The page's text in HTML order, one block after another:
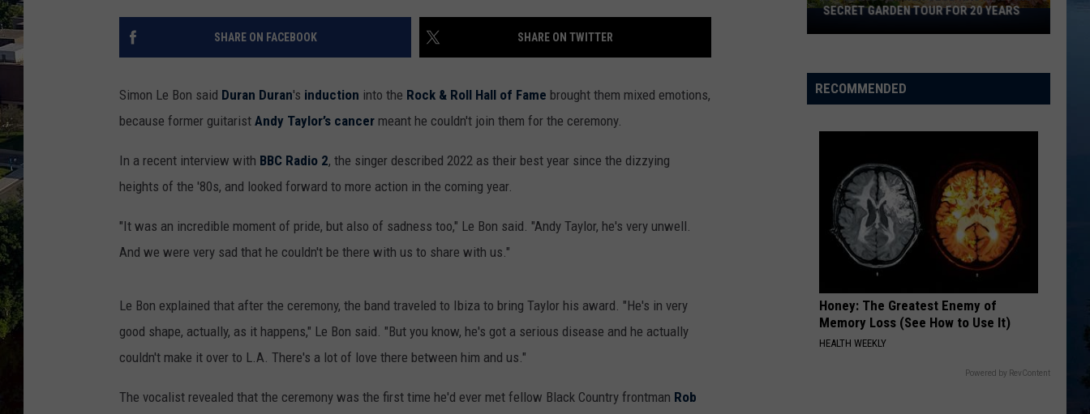
VALUE CONNECTION MOBILE APP
NEWSLETTER SIGN-UP
ADVERTISE
SHARE ON FACEBOOK SHARE ON TWITTER
Simon Le Bon said Duran Duran's induction into the Rock & Roll Hall of Fame brought them mixed emotions,
because former guitarist Andy Taylor’s cancer meant he couldn't join them for the ceremony.
In a recent interview with BBC Radio 2, the singer described 2022 as their best year since the dizzying
heights of the '80s, and looked forward to more action in the coming year.
"It was an incredible moment of pride, but also of sadness too," Le Bon said. "Andy Taylor, he's very unwell.
And we were very sad that he couldn't be there with us to share with us."
Le Bon explained that after the ceremony, the band traveled to Ibiza to bring Taylor his award. "He's in very
good shape, actually, as it happens," Le Bon said. "But you know, he's got a serious disease and he actually
couldn't make it over to L.A. There's a lot of love there between him and us."
The vocalist revealed that the ceremony was the first time he'd ever met fellow Black Country frontman Rob
Cloud
Club
Has
Garden
Tour
SECRET GARDEN TOUR FOR 20 YEARS
RECOMMENDED
Honey: The Greatest Enemy of
Memory Loss (See How to Use It)
HEALTH WEEKLY
Powered by RevContent